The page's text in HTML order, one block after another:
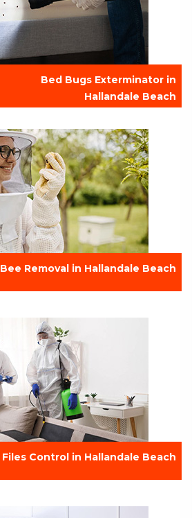
Bed Bugs Exterminator in
Hallandale Beach
Bee Removal in Hallandale Beach
Files Control in Hallandale Beach